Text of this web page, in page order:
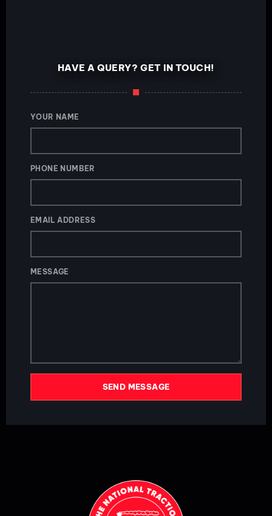
HAVE A QUERY? GET IN TOUCH!
YOUR NAME
PHONE NUMBER
EMAIL ADDRESS
MESSAGE
SEND MESSAGE